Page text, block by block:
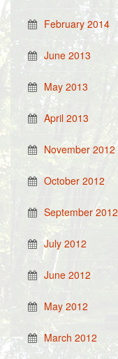
February 2014
June 2013
May 2013
April 2013
November 2012
October 2012
September 2012
July 2012
June 2012
May 2012
March 2012